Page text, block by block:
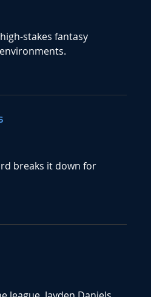
stakes fantasy
breaks it down for